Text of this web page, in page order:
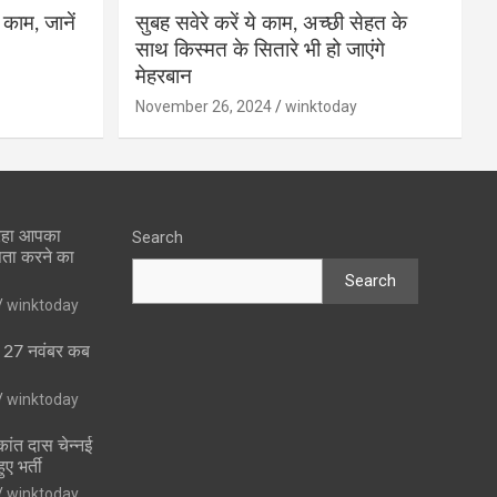
जानें
सुबह सवेरे करें ये काम, अच्छी सेहत के
साथ किस्मत के सितारे भी हो जाएंगे
मेहरबान
November 26, 2024 winktoday
आपका
करने का
winktoday
27 नवंबर कब
winktoday
दास चेन्नई
भर्ती
winktoday
Search
Search